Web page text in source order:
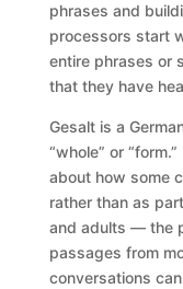
phrases and
processors start
entire phrases or
that they have
Gesalt is a
“whole” or
about how some
rather than as
and adults — the
passages from
conversations